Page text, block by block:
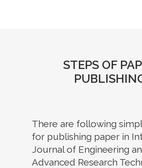
STEPS OF
There are following
for publishing paper in
Journal of Engineering
Advanced Research